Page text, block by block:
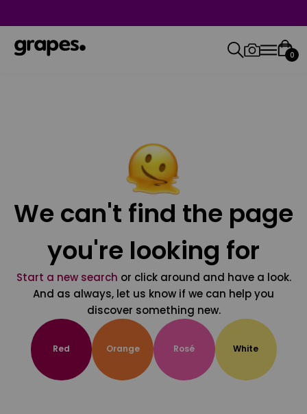
0
We can't find the page
you're looking for
Start a new search or click around and have a look.
And as always, let us know if we can help you
discover something new.
Red Orange Rosé White